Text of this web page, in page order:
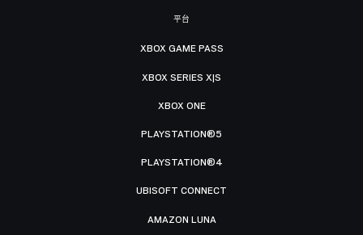
平台
XBOX GAME PASS
XBOX SERIES X|S
XBOX ONE
PLAYSTATION®5
PLAYSTATION®4
UBISOFT CONNECT
AMAZON LUNA